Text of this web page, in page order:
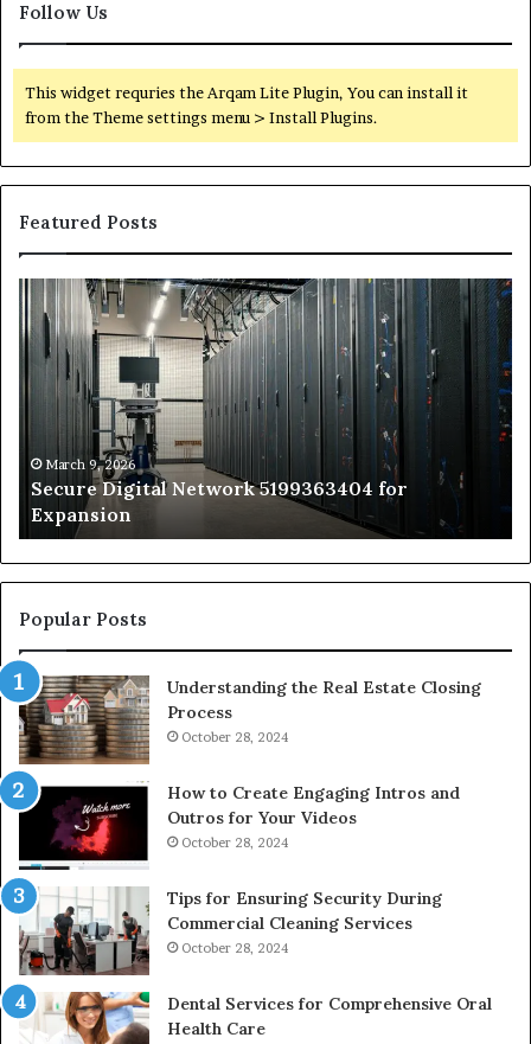
Follow Us
This widget requries the Arqam Lite Plugin, You can install it
from the Theme settings menu > Install Plugins.
Featured Posts
Secure
Digital
Network
5199363404
Expansion
March 9, 2026
Secure Digital Network 5199363404 for
Expansion
vs
to
Popular Posts
Understanding the Real Estate Closing
Process
October 28, 2024
How to Create Engaging Intros and
Outros for Your Videos
October 28, 2024
Tips for Ensuring Security During
Commercial Cleaning Services
October 28, 2024
Dental Services for Comprehensive Oral
Health Care